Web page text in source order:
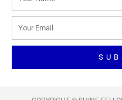
Email